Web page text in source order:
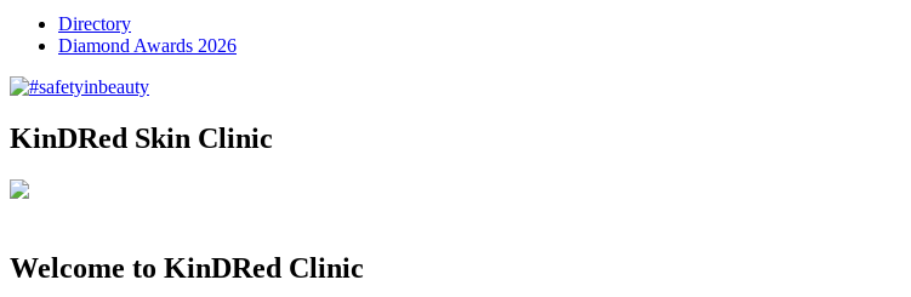
Directory
Diamond Awards 2026
KinDRed Skin Clinic
Welcome to KinDRed Clinic